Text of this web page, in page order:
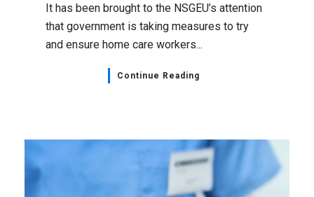
It has been brought to the NSGEU’s attention
that government is taking measures to try
and ensure home care workers...
Continue Reading